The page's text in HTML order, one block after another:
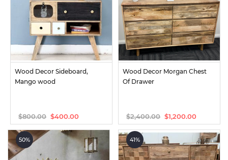
Wood Decor Sideboard,
Mango wood
$800.00
Original
price
was:
$800.00.
$400.00
Current
price
is:
$400.00.
Wood Decor Morgan Chest
Of Drawer
$2,400.00
Original
price
was:
$2,400.00.
$1,200.00
Current
price
is:
$1,200.00.
50% 41%